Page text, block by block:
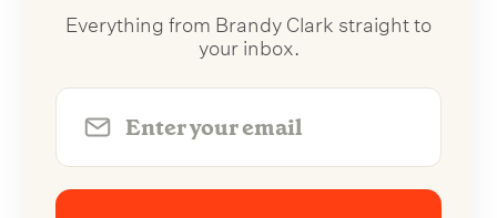
Everything from Brandy Clark straight to
your inbox.